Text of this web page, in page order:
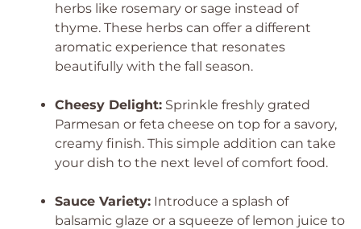
herbs like rosemary or sage instead of
thyme. These herbs can offer a different
aromatic experience that resonates
beautifully with the fall season.
Cheesy Delight: Sprinkle freshly grated
Parmesan or feta cheese on top for a savory,
creamy finish. This simple addition can take
your dish to the next level of comfort food.
Sauce Variety: Introduce a splash of
balsamic glaze or a squeeze of lemon juice to